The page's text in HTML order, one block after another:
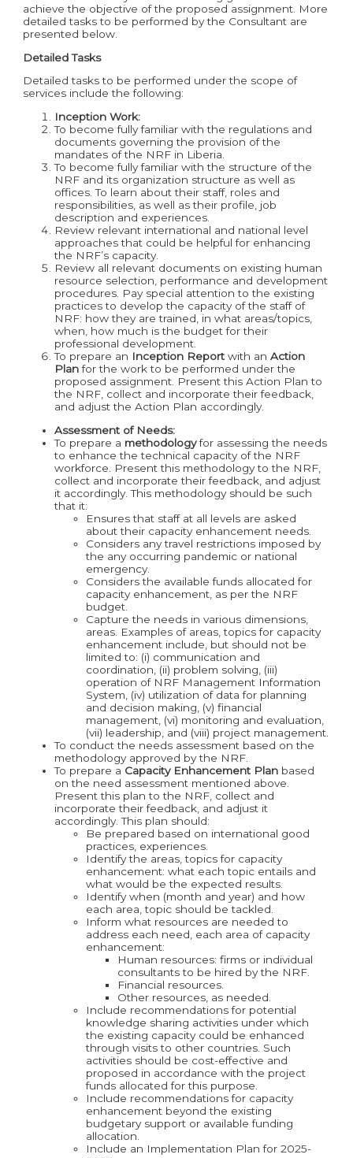
achieve the objective of the proposed assignment. More
detailed tasks to be performed by the Consultant are
presented below.
Detailed Tasks
Detailed tasks to be performed under the scope of
services include the following:
Inception Work:
To become fully familiar with the regulations and
documents governing the provision of the
mandates of the NRF in Liberia.
To become fully familiar with the structure of the
NRF and its organization structure as well as
offices. To learn about their staff, roles and
responsibilities, as well as their profile, job
description and experiences.
Review relevant international and national level
approaches that could be helpful for enhancing
the NRF’s capacity.
Review all relevant documents on existing human
resource selection, performance and development
procedures. Pay special attention to the existing
practices to develop the capacity of the staff of
NRF: how they are trained, in what areas/topics,
when, how much is the budget for their
professional development.
To prepare an Inception Report with anAction
Planfor the work to be performed under the
proposed assignment. Present this Action Plan to
the NRF, collect and incorporate their feedback,
and adjust the Action Plan accordingly.
Assessment of Needs:
To prepare a methodologyfor assessing the needs
to enhance the technical capacity of the NRF
workforce. Present this methodology to the NRF,
collect and incorporate their feedback, and adjust
it accordingly. This methodology should be such
that it:
Ensures that staff at all levels are asked
about their capacity enhancement needs.
Considers any travel restrictions imposed by
the any occurring pandemic or national
emergency.
Considers the available funds allocated for
capacity enhancement, as per the NRF
budget.
Capture the needs in various dimensions,
areas. Examples of areas, topics for capacity
enhancement include, but should not be
limited to: (i) communication and
coordination, (ii) problem solving, (iii)
operation of NRF Management Information
System, (iv) utilization of data for planning
and decision making, (v) financial
management, (vi) monitoring and evaluation,
(vii) leadership, and (viii) project management.
To conduct the needs assessment based on the
methodology approved by the NRF.
To prepare a Capacity Enhancement Plan based
on the need assessment mentioned above.
Present this plan to the NRF, collect and
incorporate their feedback, and adjust it
accordingly. This plan should:
Be prepared based on international good
practices, experiences.
Identify the areas, topics for capacity
enhancement: what each topic entails and
what would be the expected results.
Identify when (month and year) and how
each area, topic should be tackled.
Inform what resources are needed to
address each need, each area of capacity
enhancement:
Human resources: firms or individual
consultants to be hired by the NRF.
Financial resources.
Other resources, as needed.
Include recommendations for potential
knowledge sharing activities under which
the existing capacity could be enhanced
through visits to other countries. Such
activities should be cost-effective and
proposed in accordance with the project
funds allocated for this purpose.
Include recommendations for capacity
enhancement beyond the existing
budgetary support or available funding
allocation.
Include an Implementation Plan for 2025-